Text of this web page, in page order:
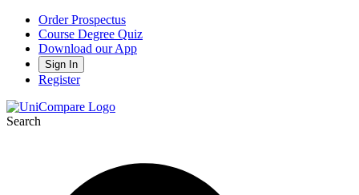
Order Prospectus
Course Degree Quiz
Download our App
Sign In
Register
Search